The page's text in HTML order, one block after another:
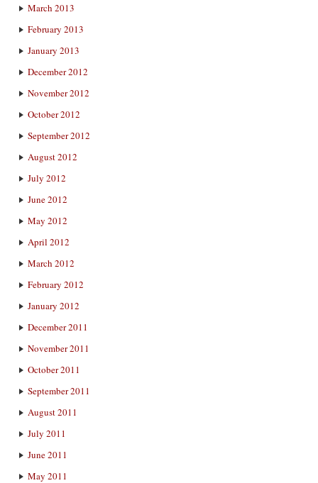
March 2013
February 2013
January 2013
December 2012
November 2012
October 2012
September 2012
August 2012
July 2012
June 2012
May 2012
April 2012
March 2012
February 2012
January 2012
December 2011
November 2011
October 2011
September 2011
August 2011
July 2011
June 2011
May 2011